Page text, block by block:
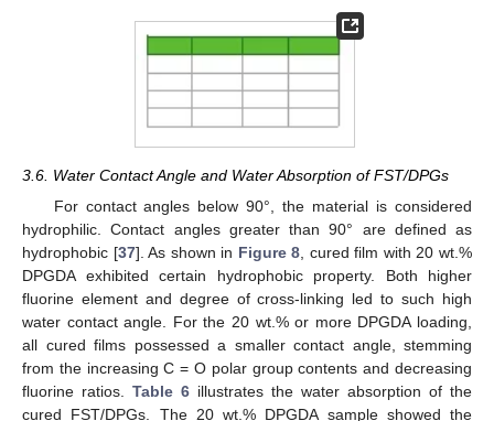
3.6. Water Contact Angle and Water Absorption of FST/DPGs
For contact angles below 90°, the material is considered
hydrophilic. Contact angles greater than 90° are defined as
hydrophobic [37]. As shown in Figure 8 , cured film with 20 wt.%
DPGDA exhibited certain hydrophobic property. Both higher
fluorine element and degree of cross-linking led to such high
water contact angle. For the 20 wt.% or more DPGDA loading,
all cured films possessed a smaller contact angle, stemming
from the increasing C = O polar group contents and decreasing
fluorine ratios. Table 6 illustrates the water absorption of the
cured FST/DPGs. The 20 wt.% DPGDA sample showed the